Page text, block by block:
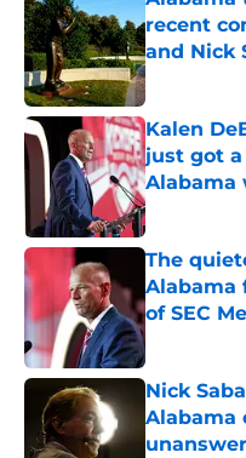
recent
and Nick
Published by
Kalen
just got
Alabama
Published by
The
Alabama
of SEC
Published by
Nick
Alabama